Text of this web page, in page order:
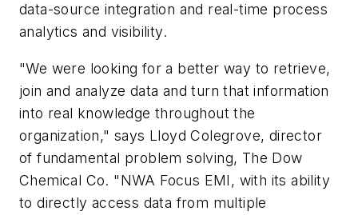
data-source integration and real-time process
analytics and visibility.
"We were looking for a better way to retrieve,
join and analyze data and turn that information
into real knowledge throughout the
organization," says Lloyd Colegrove, director
of fundamental problem solving, The Dow
Chemical Co. "NWA Focus EMI, with its ability
to directly access data from multiple